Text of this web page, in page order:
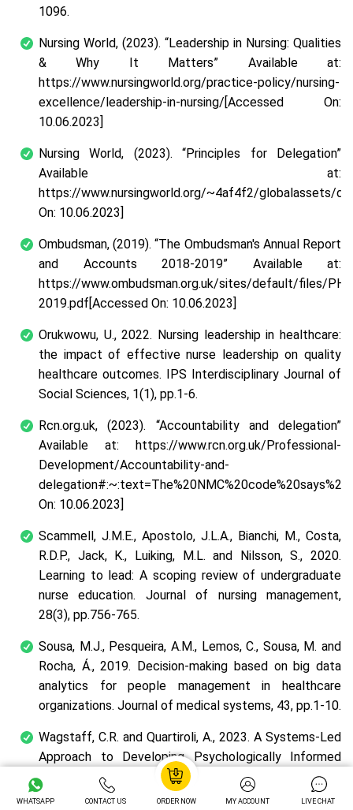
1096.
Nursing World, (2023). “Leadership in Nursing: Qualities
& Why It Matters” Available at:
https://www.nursingworld.org/practice-policy/nursing-
excellence/leadership-in-nursing/[Accessed On:
10.06.2023]
Nursing World, (2023).“Principles for Delegation”
Available at:
https://www.nursingworld.org/~4af4f2/globalassets/
On: 10.06.2023]
Ombudsman, (2019).“The Ombudsman's Annual Report
and Accounts 2018-2019” Available at:
https://www.ombudsman.org.uk/sites/default/files/
2019.pdf[Accessed On: 10.06.2023]
Orukwowu, U., 2022. Nursing leadership in healthcare:
the impact of effective nurse leadership on quality
healthcare outcomes. IPS Interdisciplinary Journal of
Social Sciences, 1(1), pp.1-6.
Rcn.org.uk, (2023). “Accountability and delegation”
Available at: https://www.rcn.org.uk/Professional-
Development/Accountability-and-
On: 10.06.2023]
Scammell, J.M.E., Apostolo, J.L.A., Bianchi, M., Costa,
R.D.P., Jack, K., Luiking, M.L. and Nilsson, S., 2020.
Learning to lead: A scoping review of undergraduate
nurse education. Journal of nursing management,
28(3), pp.756-765.
Sousa, M.J., Pesqueira, A.M., Lemos, C., Sousa, M. and
Rocha, Á., 2019. Decision-making based on big data
analytics for people management in healthcare
organizations. Journal of medical systems, 43, pp.1-10.
Wagstaff, C.R. and Quartiroli, A., 2023. A Systems-Led
Approach to Developing Psychologically Informed
Environments.
Journal of Sport Psychology in Action
pp.1-16.
WHATSAPP CONTACT US ORDER NOW MY ACCOUNT LIVE CHAT